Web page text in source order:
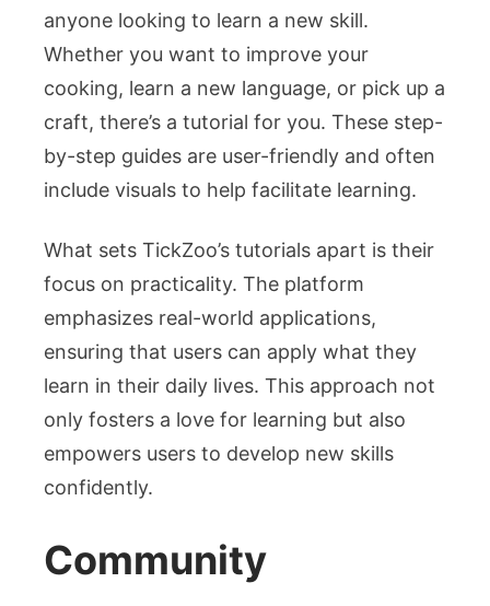
anyone looking to learn a new skill.
Whether you want to improve your
cooking, learn a new language, or pick up a
craft, there’s a tutorial for you. These step-
by-step guides are user-friendly and often
include visuals to help facilitate learning.
What sets TickZoo’s tutorials apart is their
focus on practicality. The platform
emphasizes real-world applications,
ensuring that users can apply what they
learn in their daily lives. This approach not
only fosters a love for learning but also
empowers users to develop new skills
confidently.
Community